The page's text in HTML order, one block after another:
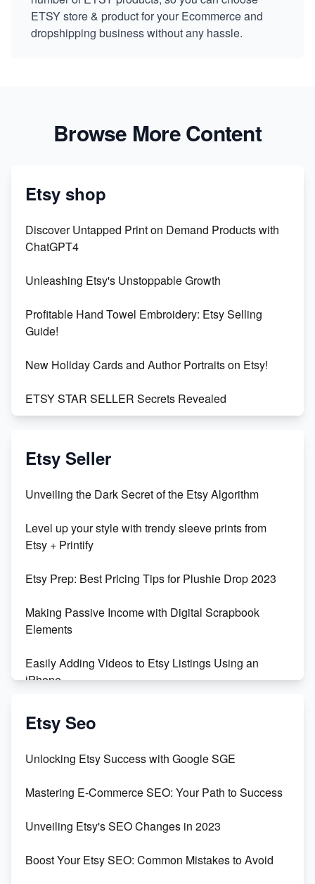
ETSY store & product for your Ecommerce and
dropshipping business without any hassle.
Browse More Content
Etsy shop
Discover Untapped Print on Demand Products with
ChatGPT4
Unleashing Etsy's Unstoppable Growth
Profitable Hand Towel Embroidery: Etsy Selling
Guide!
New Holiday Cards and Author Portraits on Etsy!
ETSY STAR SELLER Secrets Revealed
Vlog
Orchids
500% Growth in Female Engineers
Maximizing Profit: Etsy vs Poshmark
Etsy Seller
Unveiling the Dark Secret of the Etsy Algorithm
Level up your style with trendy sleeve prints from
Etsy + Printify
Etsy Prep: Best Pricing Tips for Plushie Drop 2023
Making Passive Income with Digital Scrapbook
Elements
Easily Adding Videos to Etsy Listings Using an
iPhone
Create & Sell Digital Downloads on Etsy with Canva
Templates
Create and Sell Digital Paper for Etsy
Etsy Seo
Unlocking Etsy Success with Google SGE
Mastering E-Commerce SEO: Your Path to Success
Unveiling Etsy's SEO Changes in 2023
Boost Your Etsy SEO: Common Mistakes to Avoid